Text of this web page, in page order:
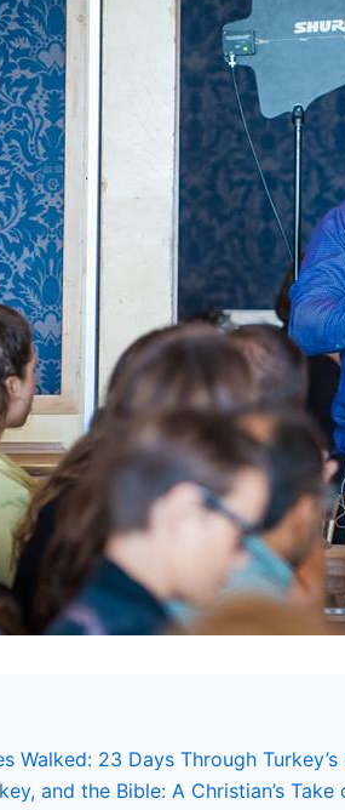
Walked: 23 Days Through
and the Bible: A Christian’s